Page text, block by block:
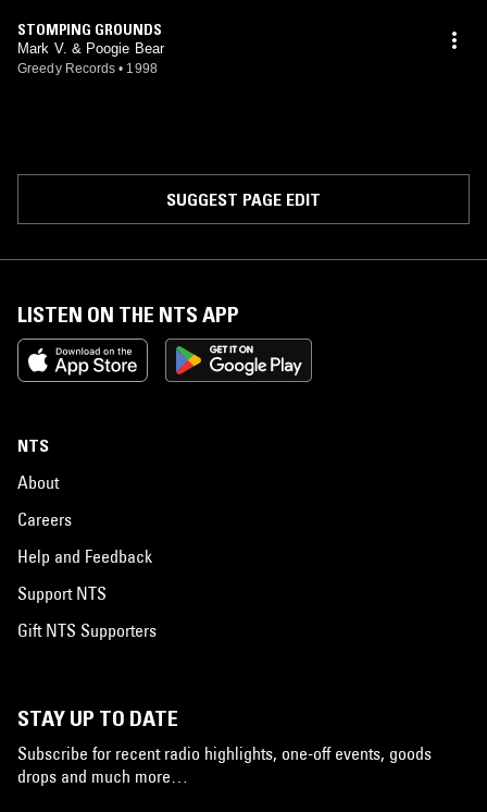
STOMPING GROUNDS
Mark V. & Poogie Bear
Greedy Records • 1998
SUGGEST PAGE EDIT
LISTEN ON THE NTS APP
NTS
About
Careers
Help and Feedback
Support NTS
Gift NTS Supporters
STAY UP TO DATE
Subscribe for recent radio highlights, one-off events, goods
drops and much more…